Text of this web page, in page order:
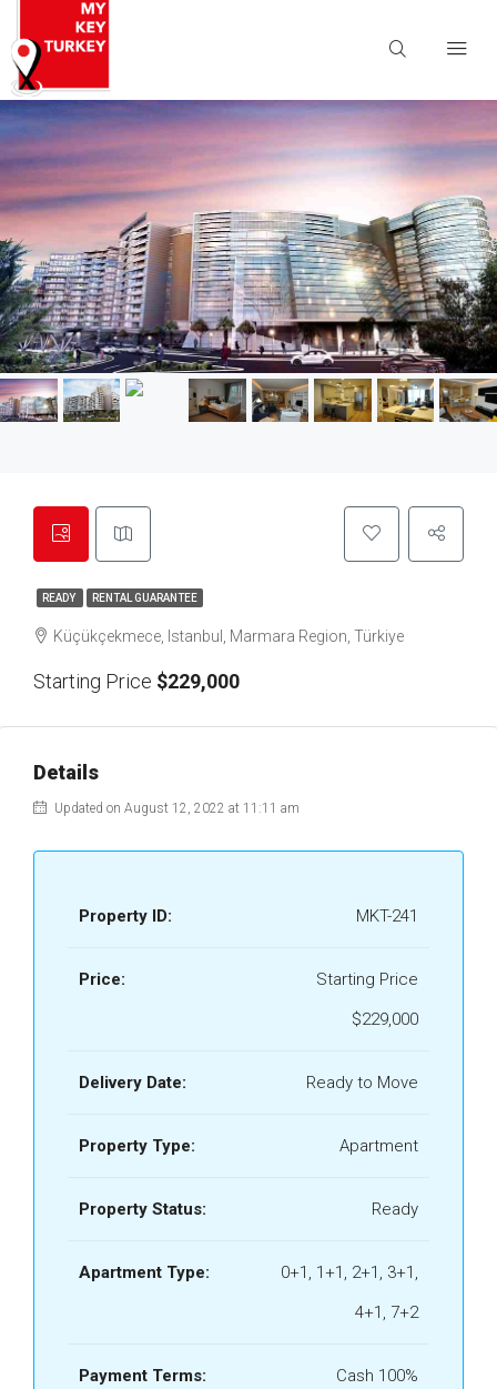
READY RENTAL GUARANTEE
Küçükçekmece, Istanbul, Marmara Region, Türkiye
Starting Price $229,000
Details
Updated on August 12, 2022 at 11:11 am
Property ID: MKT-241
Price:
Starting Price
$229,000
Delivery Date: Ready to Move
Property Type: Apartment
Property Status: Ready
Apartment Type:
0+1, 1+1, 2+1, 3+1,
4+1, 7+2
Payment Terms: Cash 100%